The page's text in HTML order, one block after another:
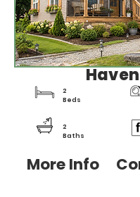
More Info
2
Beds
2
Baths
Haven